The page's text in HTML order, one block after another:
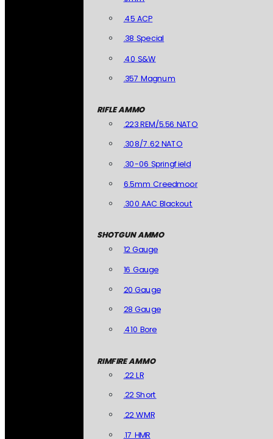
.45 ACP
.38 Special
.40 S&W
.357 Magnum
RIFLE AMMO
.223 REM/5.56 NATO
.308/7.62 NATO
.30-06 Springfield
6.5mm Creedmoor
.300 AAC Blackout
SHOTGUN AMMO
12 Gauge
16 Gauge
20 Gauge
28 Gauge
.410 Bore
RIMFIRE AMMO
.22 LR
.22 Short
.22 WMR
.17 HMR